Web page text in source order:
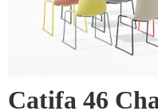
Catifa 46